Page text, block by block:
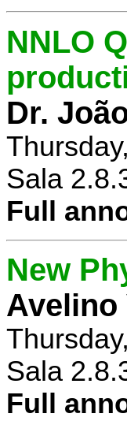
NNLO
Dr.
Sala
Full
New
Avelino
Sala
Full